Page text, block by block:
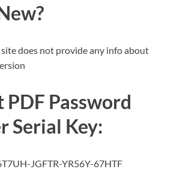
does not provide any info about
Password
Serial Key:
JGFTR-YR56Y-67HTF